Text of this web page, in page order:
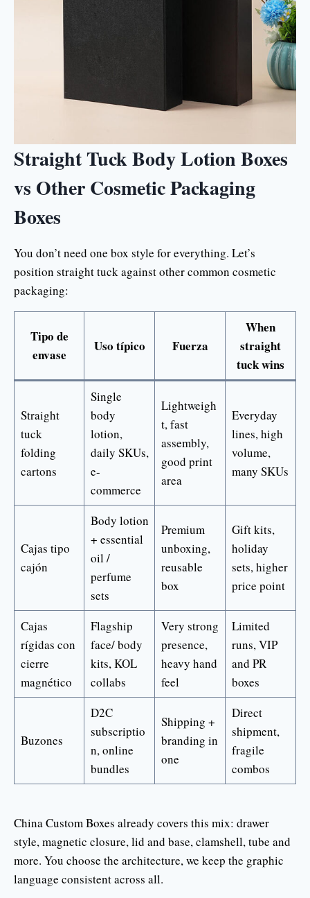
Straight Tuck Body Lotion Boxes
vs Other Cosmetic Packaging
Boxes
You don’t need one box style for everything. Let’s
position straight tuck against other common cosmetic
packaging:
Tipo de
envase
Uso típico Fuerza
When
straight
tuck wins
Straight
tuck
folding
cartons
Single
body
lotion,
daily SKUs,
e-
commerce
Lightweigh
t, fast
assembly,
good print
area
Everyday
lines, high
volume,
many SKUs
Cajas tipo
cajón
Body lotion
+ essential
oil /
perfume
sets
Premium
unboxing,
reusable
box
Gift kits,
holiday
sets, higher
price point
Cajas
rígidas con
cierre
magnético
Flagship
face/ body
kits, KOL
collabs
Very strong
presence,
heavy hand
feel
Limited
runs, VIP
and PR
boxes
Buzones
D2C
subscriptio
n, online
bundles
Shipping +
branding in
one
Direct
shipment,
fragile
combos
China Custom Boxes already covers this mix: drawer
style, magnetic closure, lid and base, clamshell, tube and
more. You choose the architecture, we keep the graphic
language consistent across all.